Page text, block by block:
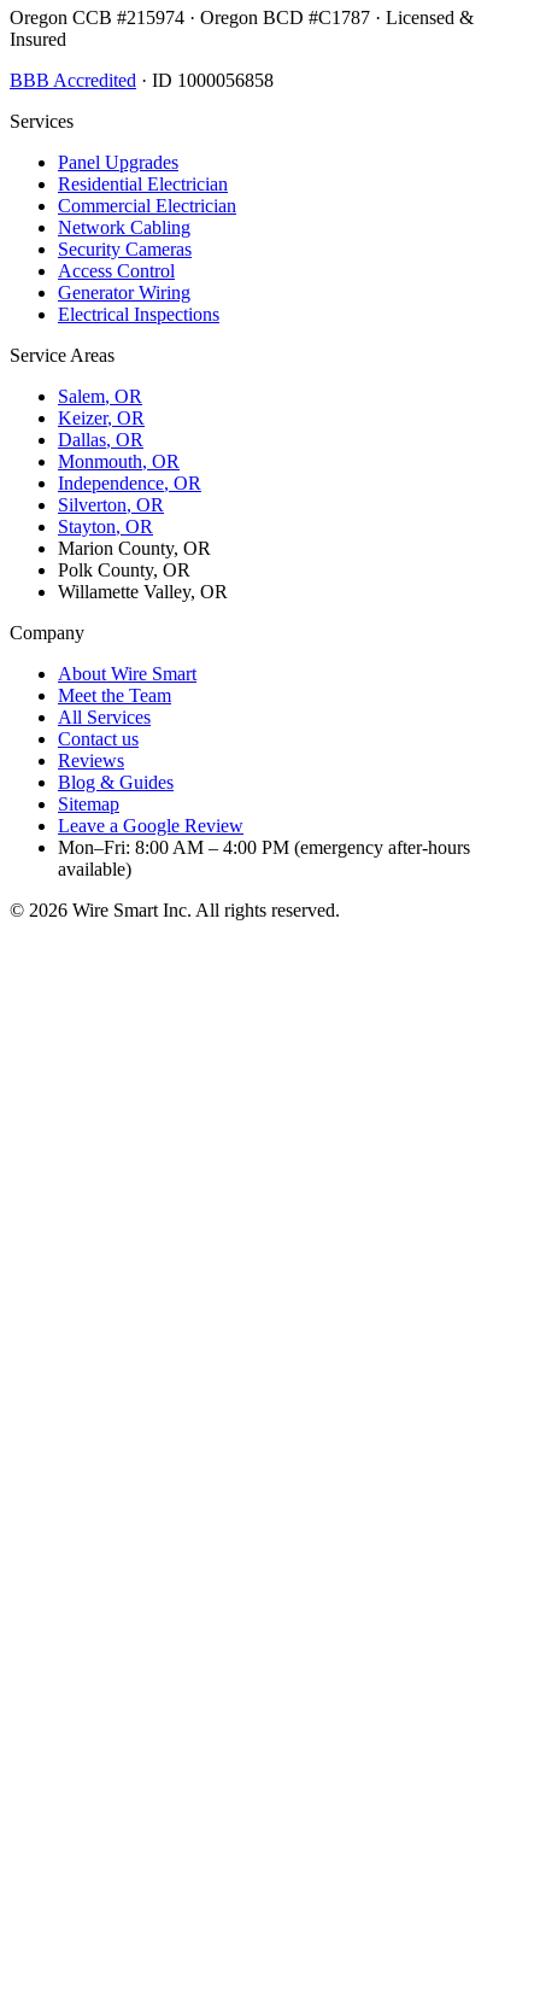
Oregon CCB #215974 · Oregon BCD #C1787 · Licensed &
Insured
BBB Accredited · ID 1000056858
Services
Panel Upgrades
Residential Electrician
Commercial Electrician
Network Cabling
Security Cameras
Access Control
Generator Wiring
Electrical Inspections
Service Areas
Salem, OR
Keizer, OR
Dallas, OR
Monmouth, OR
Independence, OR
Silverton, OR
Stayton, OR
Marion County, OR
Polk County, OR
Willamette Valley, OR
Company
About Wire Smart
Meet the Team
All Services
Contact us
Reviews
Blog & Guides
Sitemap
Leave a Google Review
Mon–Fri: 8:00 AM – 4:00 PM (emergency after-hours
available)
© 2026 Wire Smart Inc. All rights reserved.